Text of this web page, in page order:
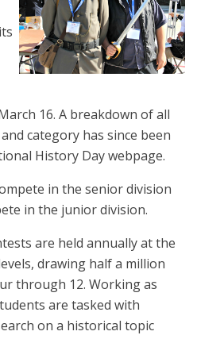
16. A breakdown of all
category has since been
History Day webpage.
in the senior division
in the junior division.
are held annually at the
drawing half a million
through 12. Working as
are tasked with
on a historical topic